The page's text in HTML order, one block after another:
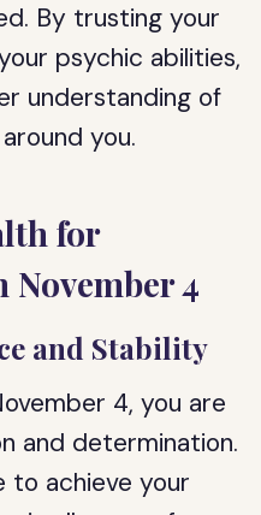
By trusting your
psychic abilities,
understanding of
you.
for
November 4
and Stability
4, you are
and determination.
to achieve your